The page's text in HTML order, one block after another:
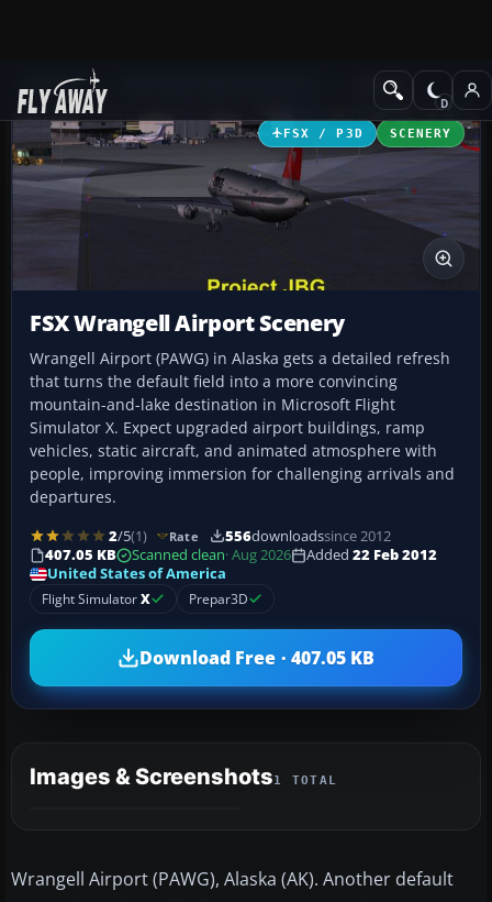
Add-ons Scenery
FSX / P3D SCENERY
FSX Wrangell Airport Scenery
Wrangell Airport (PAWG) in Alaska gets a detailed refresh
that turns the default field into a more convincing
mountain-and-lake destination in Microsoft Flight
Simulator X. Expect upgraded airport buildings, ramp
vehicles, static aircraft, and animated atmosphere with
people, improving immersion for challenging arrivals and
departures.
2/5(1) Rate 556downloadssince 2012
407.05 KB
Scanned clean· Aug 2026 Added 22 Feb 2012
United States of America
Flight SimulatorX Prepar3D
Download Free · 407.05 KB
Images & Screenshots1 TOTAL
Wrangell Airport (PAWG), Alaska (AK). Another default